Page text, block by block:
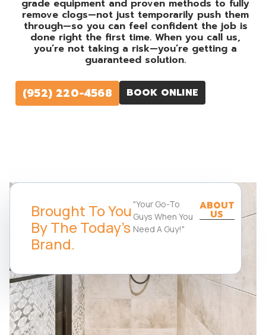
(952) 220-4568 BOOK ONLINE
grade equipment and proven methods to fully
remove clogs—not just temporarily push them
through—so you can feel confident the job is
done right the first time. When you call us,
you’re not taking a risk—you’re getting a
guaranteed solution.
Brought To You
By The Today's
Brand.
"Your Go-To
Guys When You
Need A Guy!"
ABOUT
US